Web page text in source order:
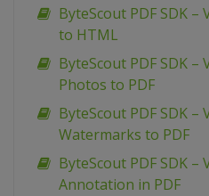
ByteScout PDF SDK –
to HTML
ByteScout PDF SDK
Photos to PDF
ByteScout PDF SDK –
Watermarks to PDF
ByteScout PDF SDK –
Annotation in PDF